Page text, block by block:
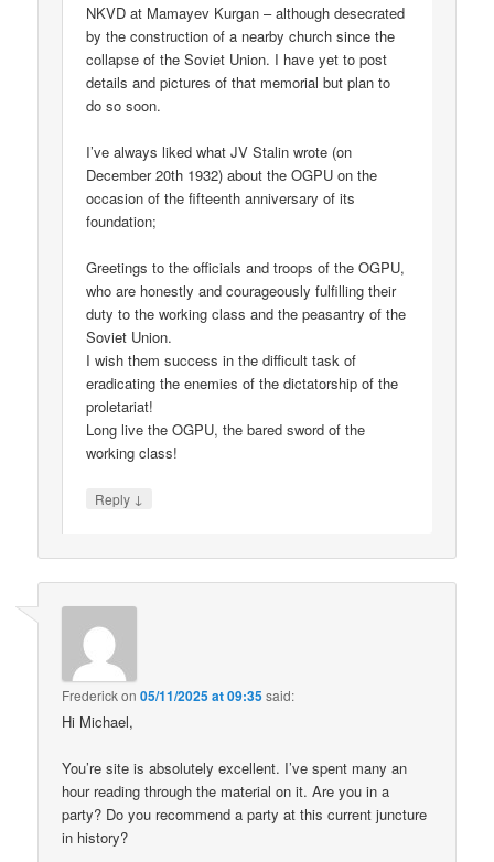
NKVD at Mamayev Kurgan – although desecrated
by the construction of a nearby church since the
collapse of the Soviet Union. I have yet to post
details and pictures of that memorial but plan to
do so soon.
I’ve always liked what JV Stalin wrote (on
December 20th 1932) about the OGPU on the
occasion of the fifteenth anniversary of its
foundation;
Greetings to the officials and troops of the OGPU,
who are honestly and courageously fulfilling their
duty to the working class and the peasantry of the
Soviet Union.
I wish them success in the difficult task of
eradicating the enemies of the dictatorship of the
proletariat!
Long live the OGPU, the bared sword of the
working class!
Reply ↓
Frederickon05/11/2025 at 09:35said:
Hi Michael,
You’re site is absolutely excellent. I’ve spent many an
hour reading through the material on it. Are you in a
party? Do you recommend a party at this current juncture
in history?